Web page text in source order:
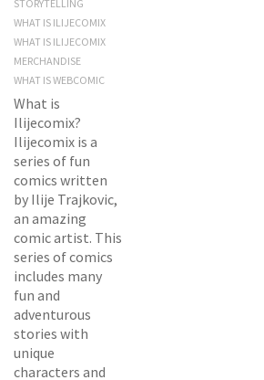
STORYTELLING
WHAT IS ILIJECOMIX
WHAT IS ILIJECOMIX
MERCHANDISE
WHAT IS WEBCOMIC
What is
Ilijecomix?
Ilijecomix is a
series of fun
comics written
by Ilije Trajkovic,
an amazing
comic artist. This
series of comics
includes many
fun and
adventurous
stories with
unique
characters and